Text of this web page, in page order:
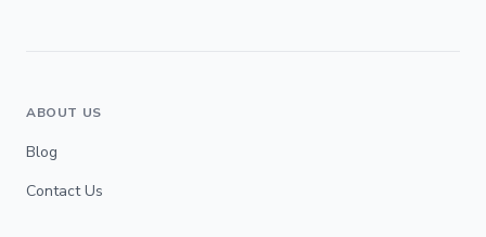
ABOUT US
Blog
Contact Us